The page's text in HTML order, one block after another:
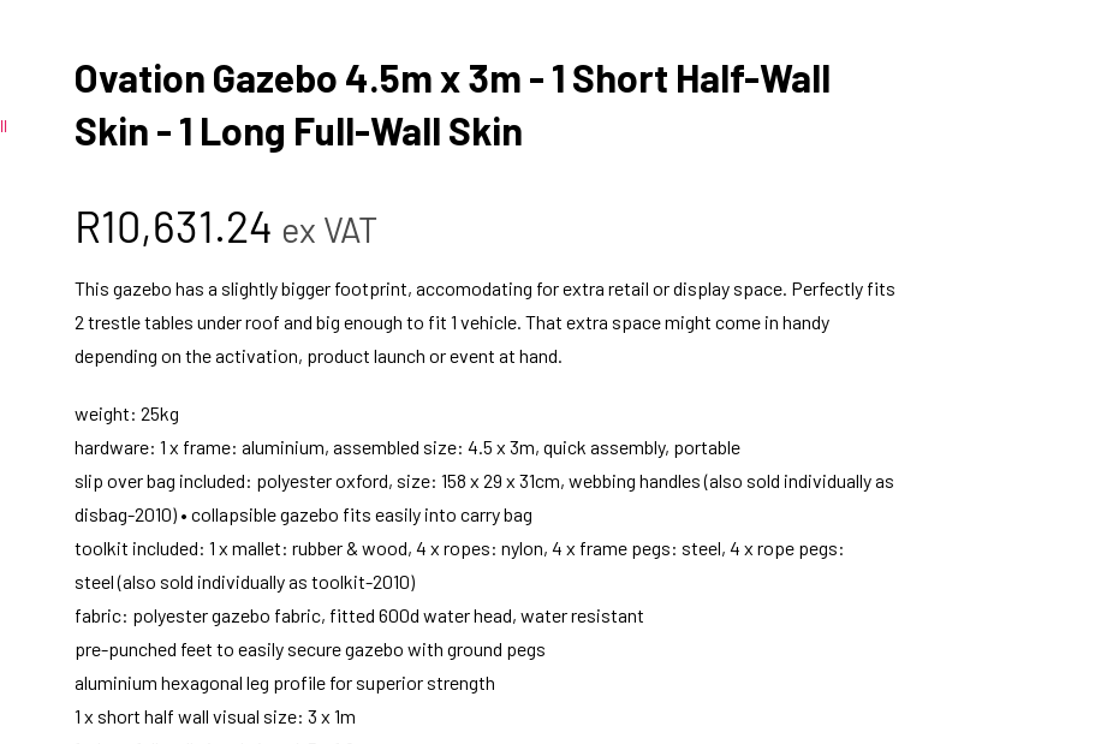
Ovation Gazebo 4.5m x 3m - 1 Short Half-Wall
Skin - 1 Long Full-Wall Skin
R10,631.24 ex VAT
This gazebo has a slightly bigger footprint, accomodating for extra retail or display space. Perfectly fits
2 trestle tables under roof and big enough to fit 1 vehicle. That extra space might come in handy
depending on the activation, product launch or event at hand.
weight: 25kg
hardware: 1 x frame: aluminium, assembled size: 4.5 x 3m, quick assembly, portable
slip over bag included: polyester oxford, size: 158 x 29 x 31cm, webbing handles (also sold individually as
disbag-2010) • collapsible gazebo fits easily into carry bag
toolkit included: 1 x mallet: rubber & wood, 4 x ropes: nylon, 4 x frame pegs: steel, 4 x rope pegs:
steel (also sold individually as toolkit-2010)
fabric: polyester gazebo fabric, fitted 600d water head, water resistant
pre-punched feet to easily secure gazebo with ground pegs
aluminium hexagonal leg profile for superior strength
1 x short half wall visual size: 3 x 1m